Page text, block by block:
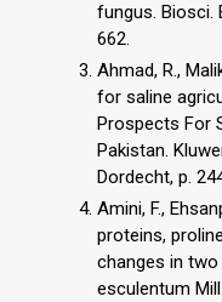
fungus. Biosci.
662.
Ahmad, R.,
for saline
Prospects For
Pakistan.
Dordecht, p.
Amini, F.,
proteins,
changes in
esculentum